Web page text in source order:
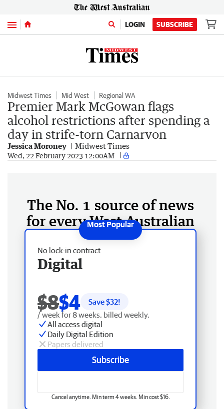
Menu LOGIN SUBSCRIBE
Midwest Times Mid West Regional WA
Premier Mark McGowan flags
alcohol restrictions after spending a
day in strife-torn Carnarvon
Jessica Moroney Midwest Times
Wed, 22 February 2023 12:00AM
The No. 1 source of news
for every West Australian
No lock-in contract
Digital
$8$4 Save $32!
/ week for 8 weeks, billed weekly.
All access digital
Daily Digital Edition
Papers delivered
Subscribe
Cancel anytime. Min term 4 weeks. Min cost $16.